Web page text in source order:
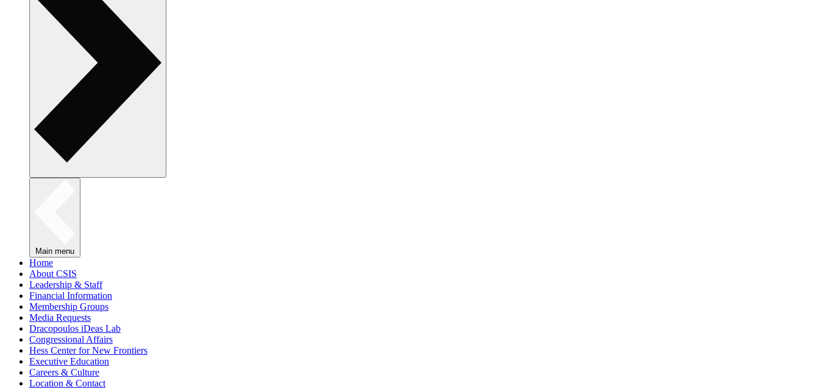
Main menu
Home
About CSIS
Leadership & Staff
Financial Information
Membership Groups
Media Requests
Dracopoulos iDeas Lab
Congressional Affairs
Hess Center for New Frontiers
Executive Education
Careers & Culture
Location & Contact